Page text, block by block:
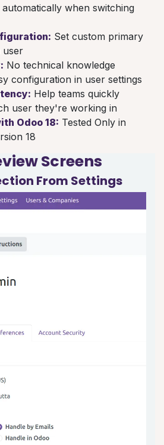
when switching
Set custom primary
user
No technical knowledge
configuration in user settings
Help teams quickly
user they're working in
Odoo 18: Tested Only in
18
Screens
From Settings